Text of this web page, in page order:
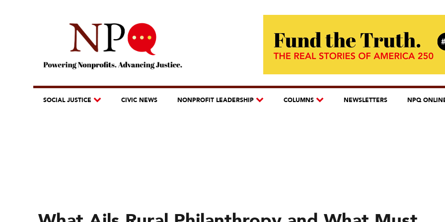
SOCIAL JUSTICE CIVIC NEWS NONPROFIT LEADERSHIP COLUMNS NEWSLETTERS NPQ